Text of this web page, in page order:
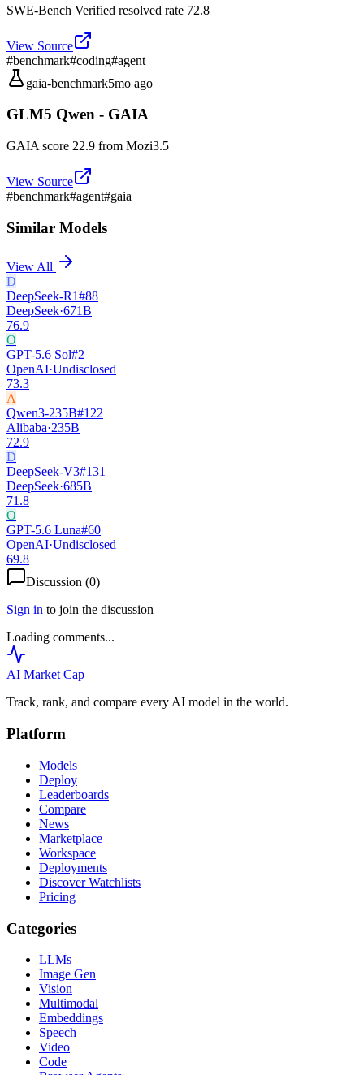
SWE-Bench Verified resolved rate 72.8
View Source
#benchmark#coding#agent
gaia-benchmark5mo ago
GLM5 Qwen - GAIA
GAIA score 22.9 from Mozi3.5
View Source
#benchmark#agent#gaia
Similar Models
View All
D
DeepSeek-R1#88
DeepSeek·671B
76.9
O
GPT-5.6 Sol#2
OpenAI·Undisclosed
73.3
A
Qwen3-235B#122
Alibaba·235B
72.9
D
DeepSeek-V3#131
DeepSeek·685B
71.8
O
GPT-5.6 Luna#60
OpenAI·Undisclosed
69.8
Discussion (0)
Sign in to join the discussion
Loading comments...
AI Market Cap
Track, rank, and compare every AI model in the world.
Platform
Models
Deploy
Leaderboards
Compare
News
Marketplace
Workspace
Deployments
Discover Watchlists
Pricing
Categories
LLMs
Image Gen
Vision
Multimodal
Embeddings
Speech
Video
Code